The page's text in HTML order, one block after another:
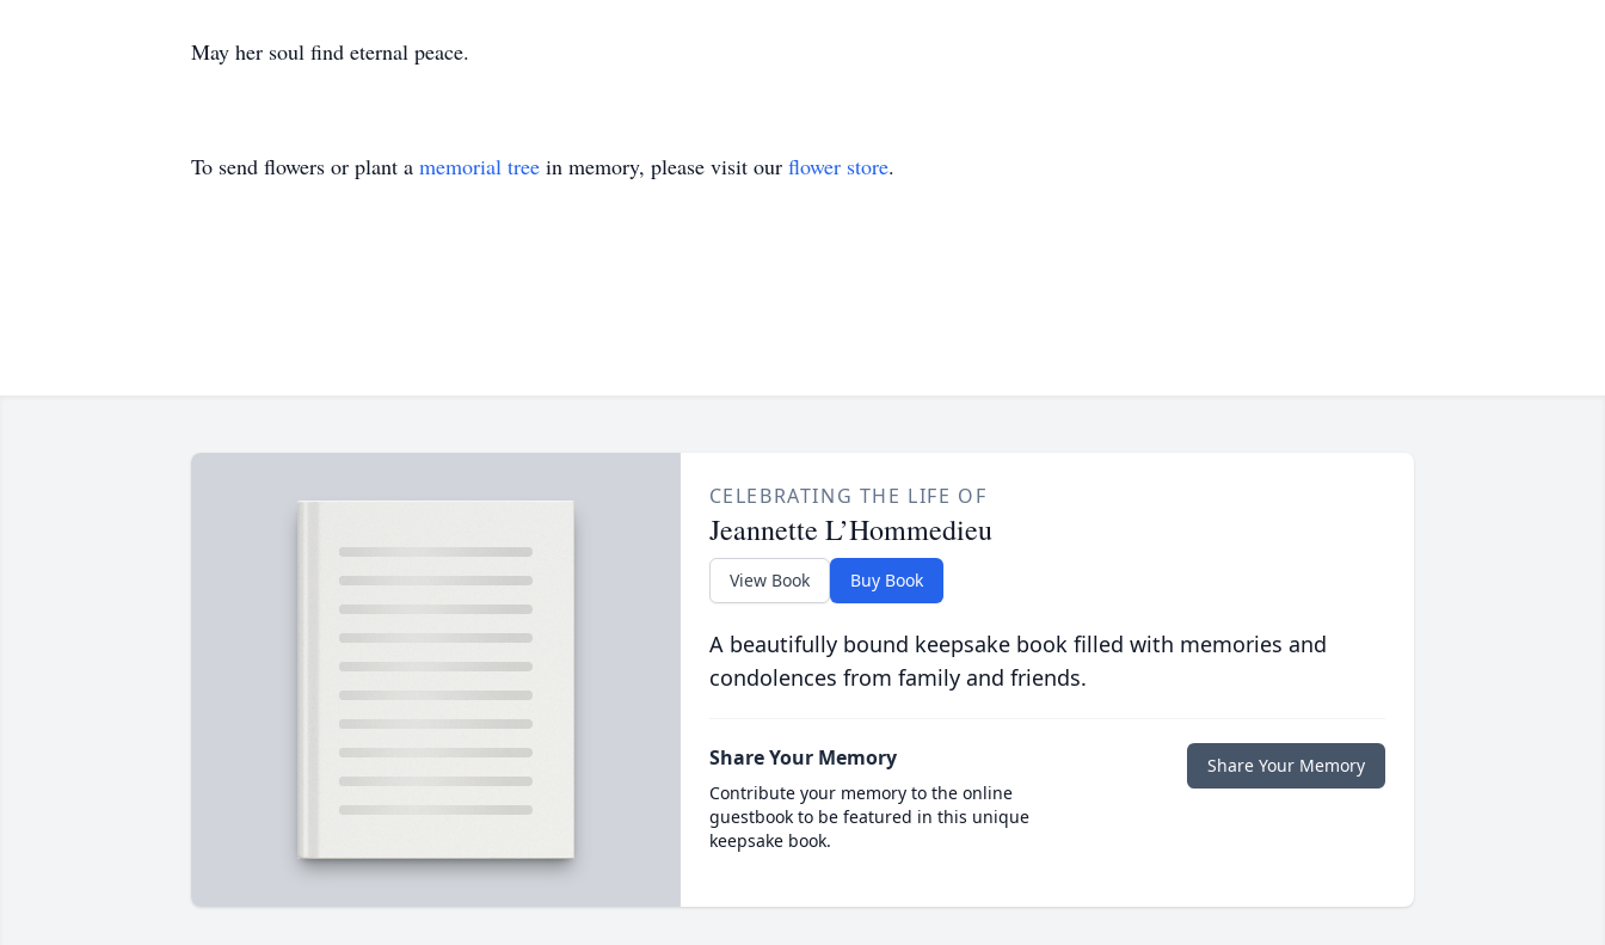
May her soul find eternal peace.
To send flowers or plant a memorial tree in memory, please visit our flower store.
CELEBRATING THE LIFE OF
Jeannette L’Hommedieu
View Book Buy Book
A beautifully bound keepsake book filled with memories and
condolences from family and friends.
Share Your Memory
Contribute your memory to the online
guestbook to be featured in this unique
keepsake book.
Share Your Memory